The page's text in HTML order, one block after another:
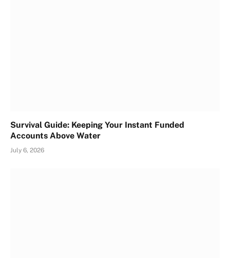
Survival Guide: Keeping Your Instant Funded
Accounts Above Water
July 6, 2026